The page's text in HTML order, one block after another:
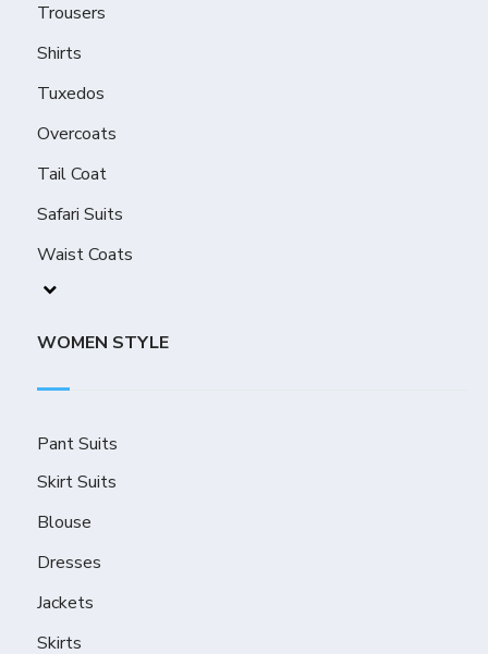
Trousers
Shirts
Tuxedos
Overcoats
Tail Coat
Safari Suits
Waist Coats
WOMEN STYLE
Pant Suits
Skirt Suits
Blouse
Dresses
Jackets
Skirts